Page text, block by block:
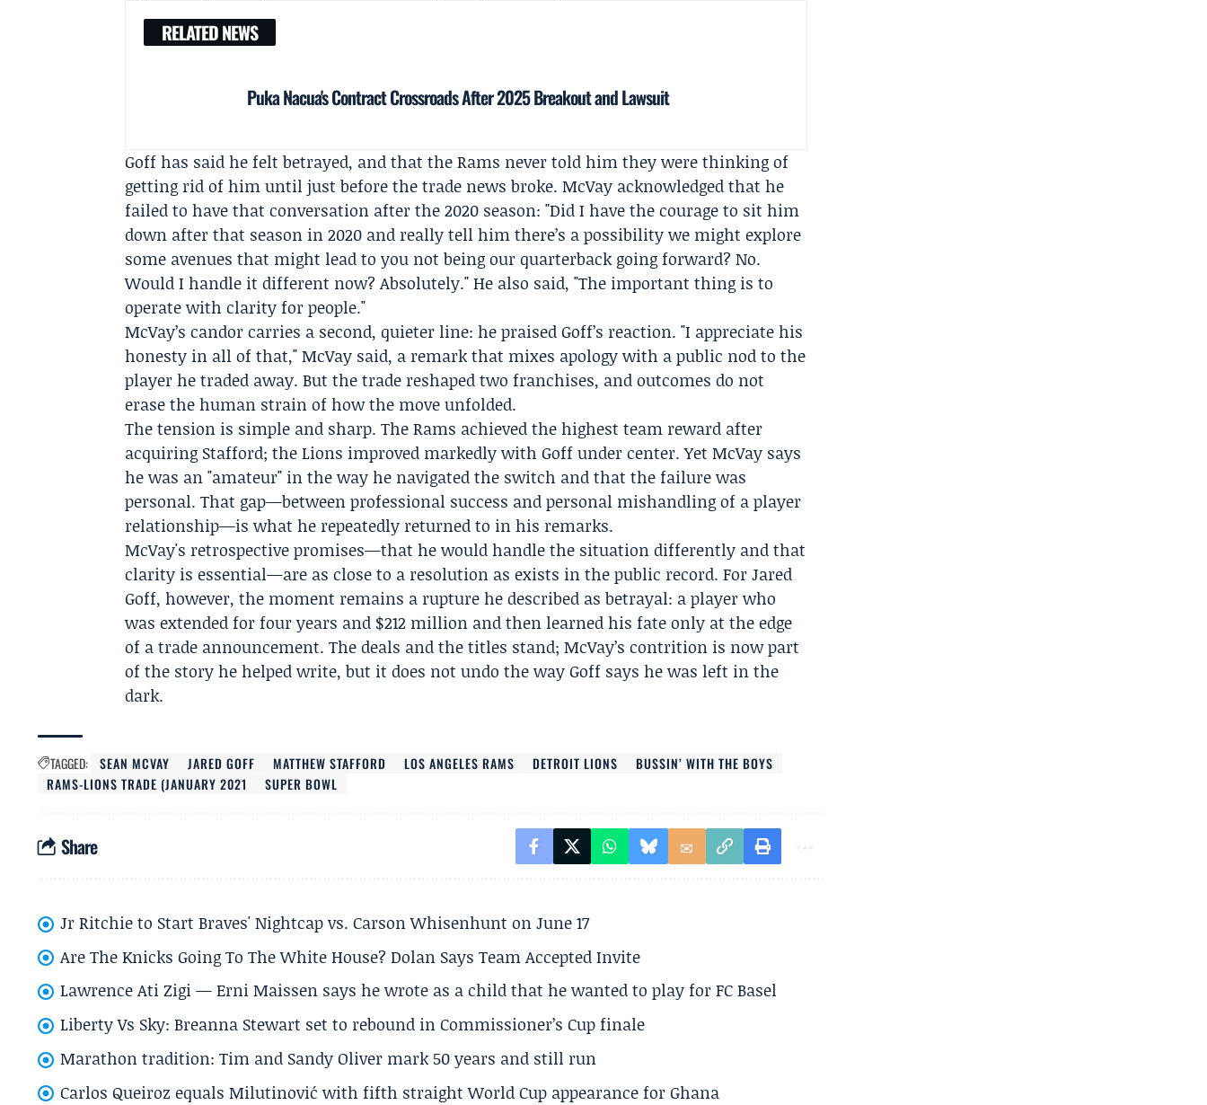
RELATED NEWS
Puka Nacua's Contract Crossroads After 2025 Breakout and Lawsuit
Goff has said he felt betrayed, and that the Rams never told him they were thinking of
getting rid of him until just before the trade news broke. McVay acknowledged that he
failed to have that conversation after the 2020 season: "Did I have the courage to sit him
down after that season in 2020 and really tell him there’s a possibility we might explore
some avenues that might lead to you not being our quarterback going forward? No.
Would I handle it different now? Absolutely." He also said, "The important thing is to
operate with clarity for people."
McVay’s candor carries a second, quieter line: he praised Goff’s reaction. "I appreciate his
honesty in all of that," McVay said, a remark that mixes apology with a public nod to the
player he traded away. But the trade reshaped two franchises, and outcomes do not
erase the human strain of how the move unfolded.
The tension is simple and sharp. The Rams achieved the highest team reward after
acquiring Stafford; the Lions improved markedly with Goff under center. Yet McVay says
he was an "amateur" in the way he navigated the switch and that the failure was
personal. That gap—between professional success and personal mishandling of a player
relationship—is what he repeatedly returned to in his remarks.
McVay's retrospective promises—that he would handle the situation differently and that
clarity is essential—are as close to a resolution as exists in the public record. For Jared
Goff, however, the moment remains a rupture he described as betrayal: a player who
was extended for four years and $212 million and then learned his fate only at the edge
of a trade announcement. The deals and the titles stand; McVay’s contrition is now part
of the story he helped write, but it does not undo the way Goff says he was left in the
dark.
TAGGED: SEAN MCVAY JARED GOFF MATTHEW STAFFORD LOS ANGELES RAMS DETROIT LIONS
BUSSIN’ WITH THE BOYS
RAMS-LIONS TRADE (JANUARY 2021
SUPER BOWL
Share
Jr Ritchie to Start Braves' Nightcap vs. Carson Whisenhunt on June 17
Are The Knicks Going To The White House? Dolan Says Team Accepted Invite
Lawrence Ati Zigi — Erni Maissen says he wrote as a child that he wanted to play for FC Basel
Liberty Vs Sky: Breanna Stewart set to rebound in Commissioner’s Cup finale
Marathon tradition: Tim and Sandy Oliver mark 50 years and still run
Carlos Queiroz equals Milutinović with fifth straight World Cup appearance for Ghana